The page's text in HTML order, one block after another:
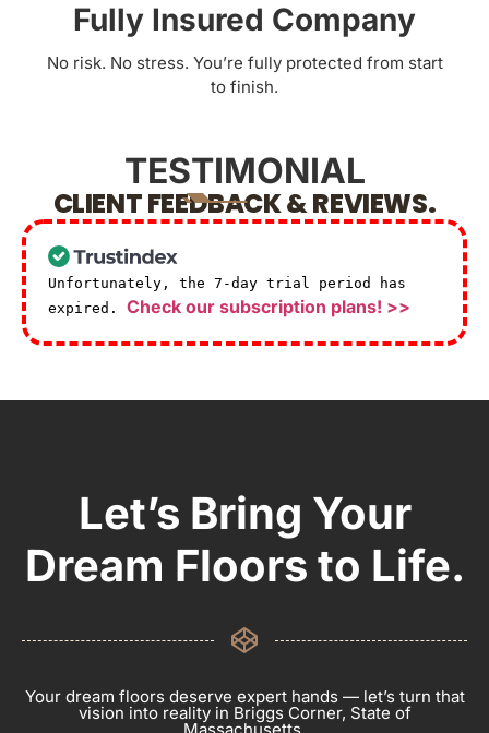
Fully Insured Company
No risk. No stress. You’re fully protected from start
to finish.
TESTIMONIAL
CLIENT FEEDBACK & REVIEWS.
Unfortunately, the 7-day trial period has
expired. Check our subscription plans! >>
Let’s Bring Your
Dream Floors to Life.
Your dream floors deserve expert hands — let’s turn that
vision into reality in Briggs Corner, State of